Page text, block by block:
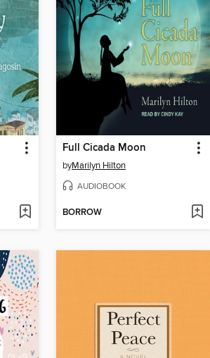
Full Cicada Moon
byMarilyn Hilton
AUDIOBOOK
BORROW